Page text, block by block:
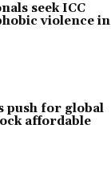
seek ICC
violence in
push for global
affordable